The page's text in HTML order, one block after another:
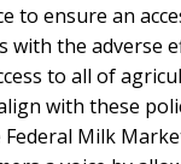
to ensure an
with the adverse
to all of
with these
Milk